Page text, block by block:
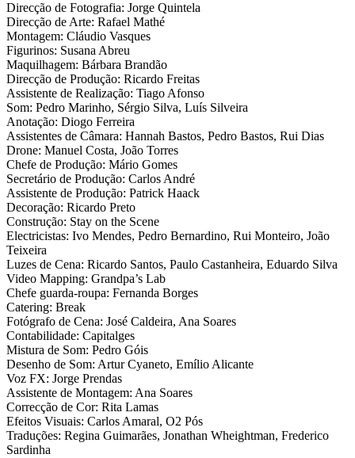
Direcção de Fotografia: Jorge Quintela
Direcção de Arte: Rafael Mathé
Montagem: Cláudio Vasques
Figurinos: Susana Abreu
Maquilhagem: Bárbara Brandão
Direcção de Produção: Ricardo Freitas
Assistente de Realização: Tiago Afonso
Som: Pedro Marinho, Sérgio Silva, Luís Silveira
Anotação: Diogo Ferreira
Assistentes de Câmara: Hannah Bastos, Pedro Bastos, Rui Dias
Drone: Manuel Costa, João Torres
Chefe de Produção: Mário Gomes
Secretário de Produção: Carlos André
Assistente de Produção: Patrick Haack
Decoração: Ricardo Preto
Construção: Stay on the Scene
Electricistas: Ivo Mendes, Pedro Bernardino, Rui Monteiro, João
Teixeira
Luzes de Cena: Ricardo Santos, Paulo Castanheira, Eduardo Silva
Video Mapping: Grandpa’s Lab
Chefe guarda-roupa: Fernanda Borges
Catering: Break
Fotógrafo de Cena: José Caldeira, Ana Soares
Contabilidade: Capitalges
Mistura de Som: Pedro Góis
Desenho de Som: Artur Cyaneto, Emílio Alicante
Voz FX: Jorge Prendas
Assistente de Montagem: Ana Soares
Correcção de Cor: Rita Lamas
Efeitos Visuais: Carlos Amaral, O2 Pós
Traduções: Regina Guimarães, Jonathan Wheightman, Frederico
Sardinha